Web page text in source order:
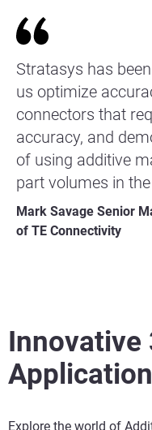
Stratasys has
us optimize
connectors that
accuracy, and
of using additive
part volumes in
Mark Savage Senior
of TE Connectivity
Innovative
Explore the world of